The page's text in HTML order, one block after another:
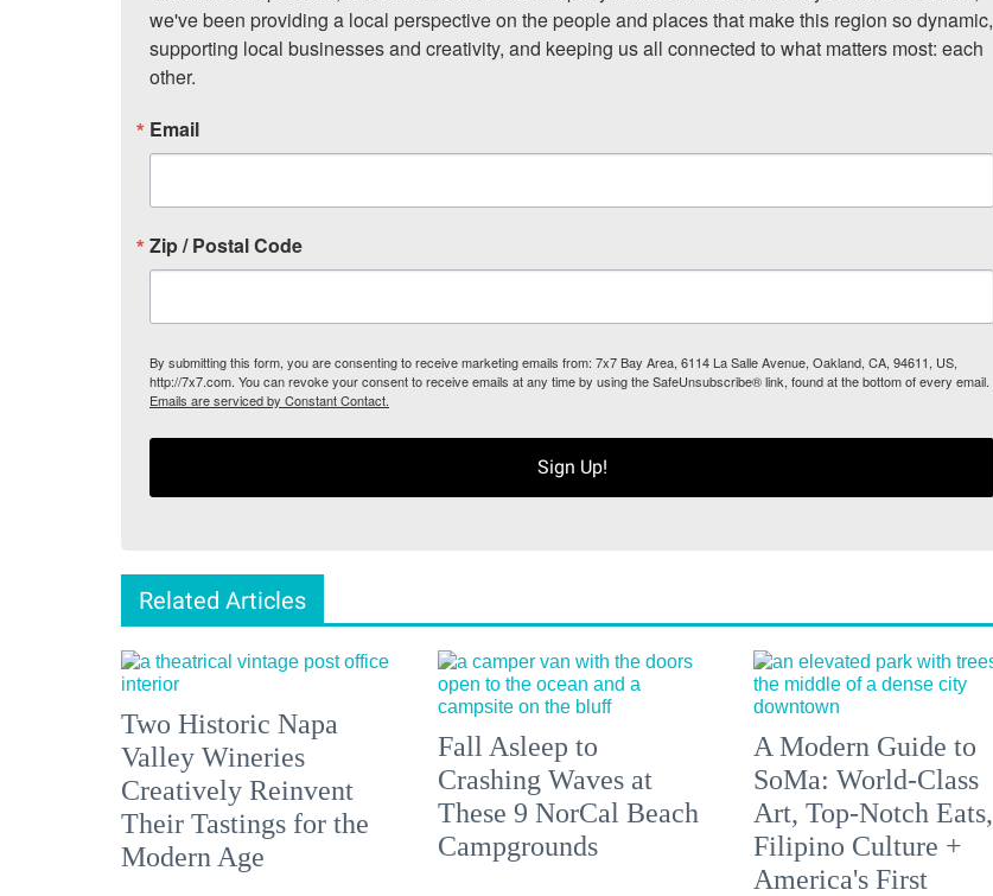
we've been providing a local perspective on the people and places that make this region so dynamic,
supporting local businesses and creativity, and keeping us all connected to what matters most: each
other.
Email
Zip / Postal Code
By submitting this form, you are consenting to receive marketing emails from: 7x7 Bay Area, 6114 La Salle Avenue, Oakland, CA, 94611, US,
http://7x7.com. You can revoke your consent to receive emails at any time by using the SafeUnsubscribe® link, found at the bottom of every email.
Emails are serviced by Constant Contact.
Sign Up!
Related Articles
Two Historic Napa
Valley Wineries
Creatively Reinvent
Their Tastings for the
Modern Age
Fall Asleep to
Crashing Waves at
These 9 NorCal Beach
Campgrounds
A Modern Guide to
SoMa: World-Class
Art, Top-Notch Eats,
Filipino Culture +
America's First